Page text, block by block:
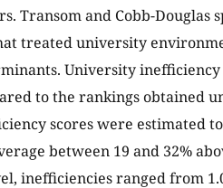
Transom and Cobb-
treated university
University
to the rankings obtained
scores were estimated
between 19 and 32%
inefficiencies ranged from